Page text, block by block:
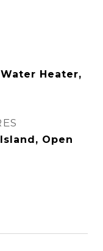
Heater,
Open